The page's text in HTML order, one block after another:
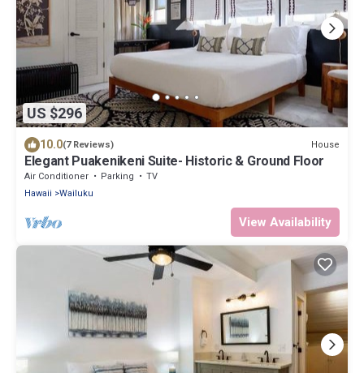
US $296
10.0(7 Reviews) House
Elegant Puakenikeni Suite- Historic & Ground Floor
Air Conditioner Parking
TV
Hawaii
Wailuku
View Availability